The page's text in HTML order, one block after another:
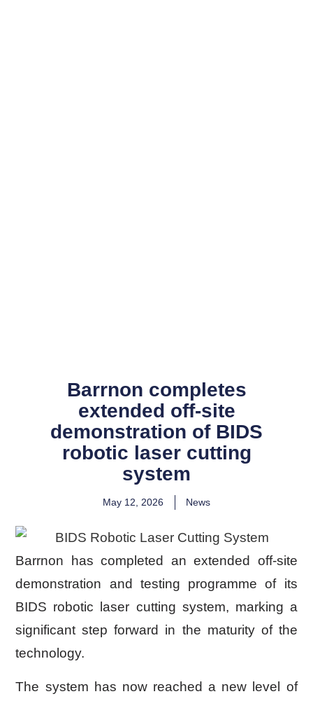
Barrnon completes
extended off-site
demonstration of BIDS
robotic laser cutting
system
May 12, 2026 News
Barrnon has completed an extended off-site
demonstration and testing programme of its
BIDS robotic laser cutting system, marking a
significant step forward in the maturity of the
technology.
The system has now reached a new level of